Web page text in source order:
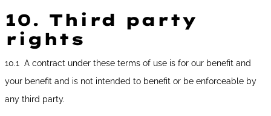
10. Third party
rights
10.1 A contract under these terms of use is for our benefit and
your benefit and is not intended to benefit or be enforceable by
any third party.